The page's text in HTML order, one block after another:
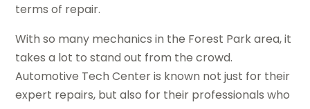
terms of repair.
With so many mechanics in the Forest Park area, it
takes a lot to stand out from the crowd.
Automotive Tech Center is known not just for their
expert repairs, but also for their professionals who